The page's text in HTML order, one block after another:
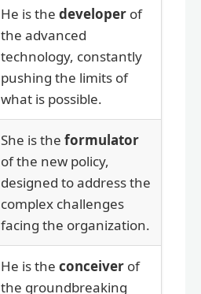
He is the developer of
the advanced
technology, constantly
pushing the limits of
what is possible.
She is the formulator
of the new policy,
designed to address the
complex challenges
facing the organization.
He is the conceiver of
the groundbreaking